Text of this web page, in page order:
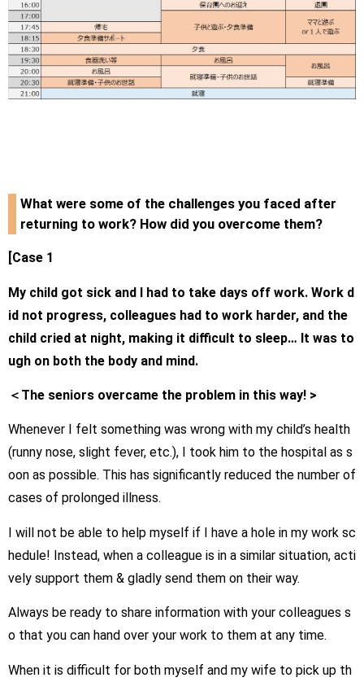
What were some of the challenges you faced after
returning to work? How did you overcome them?
[Case 1
My child got sick and I had to take days off work. Work d
id not progress, colleagues had to work harder, and the
child cried at night, making it difficult to sleep… It was to
ugh on both the body and mind.
＜The seniors overcame the problem in this way! >
Whenever I felt something was wrong with my child’s health
(runny nose, slight fever, etc.), I took him to the hospital as s
oon as possible. This has significantly reduced the number of
cases of prolonged illness.
I will not be able to help myself if I have a hole in my work sc
hedule! Instead, when a colleague is in a similar situation, acti
vely support them & gladly send them on their way.
Always be ready to share information with your colleagues s
o that you can hand over your work to them at any time.
When it is difficult for both myself and my wife to pick up th